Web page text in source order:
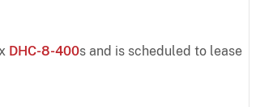
DHC-8-400s and is scheduled to lease